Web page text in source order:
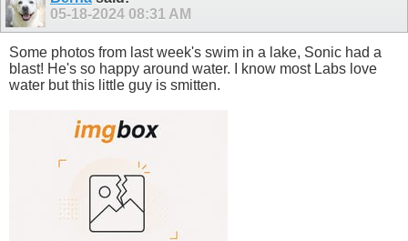
05-18-2024 08:31 AM
Some photos from last week's swim in a lake, Sonic had a
blast! He's so happy around water. I know most Labs love
water but this little guy is smitten.